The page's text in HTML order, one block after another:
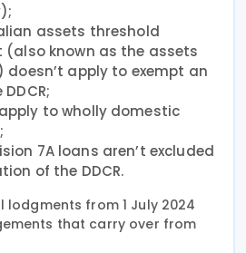
assets threshold
(also known as the assets
apply to exempt an
apply to wholly domestic
7A loans aren’t excluded
of the DDCR.
lodgments from 1 July 2024
that carry over from